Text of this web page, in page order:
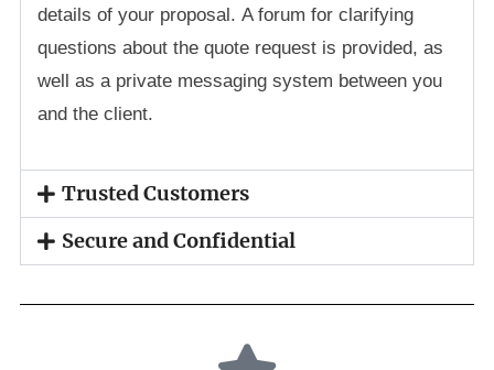
details of your proposal. A forum for clarifying
questions about the quote request is provided, as
well as a private messaging system between you
and the client.
Trusted Customers
Secure and Confidential